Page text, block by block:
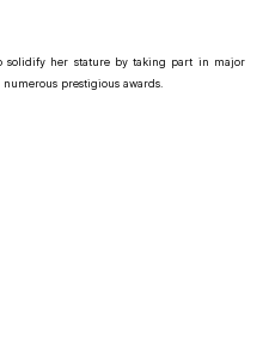
solidify her stature by taking part in major
prestigious awards.